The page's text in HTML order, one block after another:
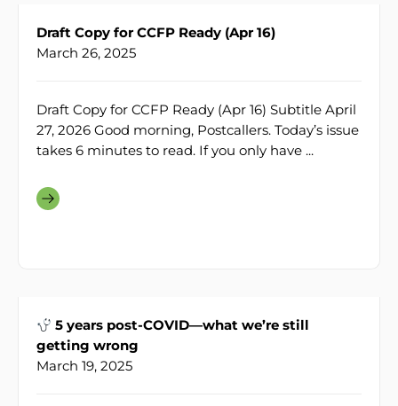
Draft Copy for CCFP Ready (Apr 16)
March 26, 2025
Draft Copy for CCFP Ready (Apr 16) Subtitle April
27, 2026 Good morning, Postcallers. Today’s issue
takes 6 minutes to read. If you only have ...
5 years post-COVID—what we’re still
getting wrong
March 19, 2025